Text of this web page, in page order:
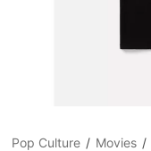
Pop Culture Movies